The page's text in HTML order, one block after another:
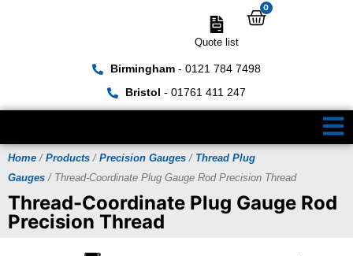
Birmingham- 0121 784 7498
Bristol - 01761 411 247
Quote list
0
Home / Products / Precision Gauges / Thread Plug
Gauges / Thread-Coordinate Plug Gauge Rod Precision Thread
Thread-Coordinate Plug Gauge Rod
Precision Thread